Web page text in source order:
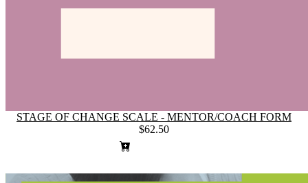
STAGE OF CHANGE SCALE - MENTOR/COACH FORM
$62.50